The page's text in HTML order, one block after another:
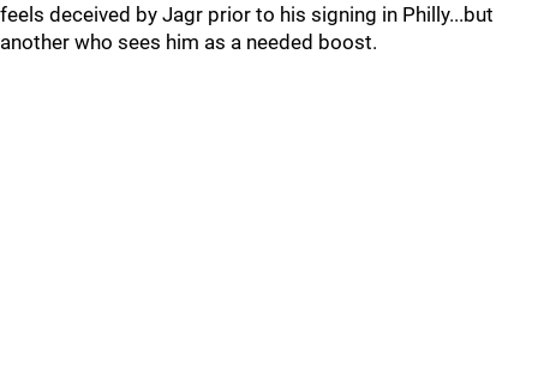
feels deceived by Jagr prior to his signing in Philly...but
another who sees him as a needed boost.